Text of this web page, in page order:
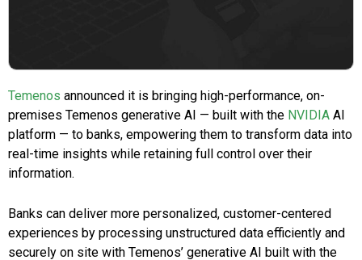
Temenos announced it is bringing high-performance, on-
premises Temenos generative AI — built with the NVIDIA AI
platform — to banks, empowering them to transform data into
real-time insights while retaining full control over their
information.
Banks can deliver more personalized, customer-centered
experiences by processing unstructured data efficiently and
securely on site with Temenos’ generative AI built with the